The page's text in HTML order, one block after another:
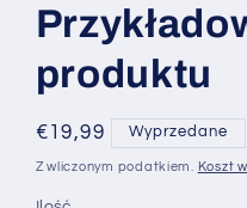
produktu
Cena
regularna
€19,99 Wyprzedane
Z wliczonym podatkiem. Koszt